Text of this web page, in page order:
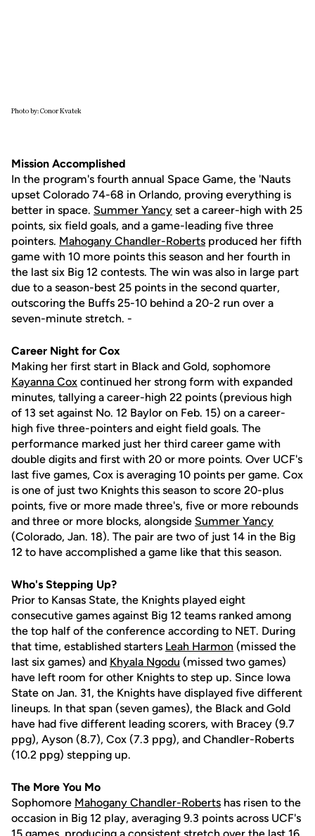
Photo by: Conor Kvatek
Mission Accomplished
In the program's fourth annual Space Game, the 'Nauts
upset Colorado 74-68 in Orlando, proving everything is
better in space. Summer Yancy set a career-high with 25
points, six field goals, and a game-leading five three
pointers. Mahogany Chandler-Roberts produced her fifth
game with 10 more points this season and her fourth in
the last six Big 12 contests. The win was also in large part
due to a season-best 25 points in the second quarter,
outscoring the Buffs 25-10 behind a 20-2 run over a
seven-minute stretch. -
Career Night for Cox
Making her first start in Black and Gold, sophomore
Kayanna Cox continued her strong form with expanded
minutes, tallying a career-high 22 points (previous high
of 13 set against No. 12 Baylor on Feb. 15) on a career-
high five three-pointers and eight field goals. The
performance marked just her third career game with
double digits and first with 20 or more points. Over UCF's
last five games, Cox is averaging 10 points per game. Cox
is one of just two Knights this season to score 20-plus
points, five or more made three's, five or more rebounds
and three or more blocks, alongside Summer Yancy
(Colorado, Jan. 18). The pair are two of just 14 in the Big
12 to have accomplished a game like that this season.
Who's Stepping Up?
Prior to Kansas State, the Knights played eight
consecutive games against Big 12 teams ranked among
the top half of the conference according to NET. During
that time, established starters Leah Harmon (missed the
last six games) and Khyala Ngodu (missed two games)
have left room for other Knights to step up. Since Iowa
State on Jan. 31, the Knights have displayed five different
lineups. In that span (seven games), the Black and Gold
have had five different leading scorers, with Bracey (9.7
ppg), Ayson (8.7), Cox (7.3 ppg), and Chandler-Roberts
(10.2 ppg) stepping up.
The More You Mo
Sophomore Mahogany Chandler-Roberts has risen to the
occasion in Big 12 play, averaging 9.3 points across UCF's